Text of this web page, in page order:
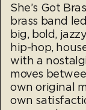
She’s Got
brass band
big, bold,
hip-hop,
with a
moves
own original
own